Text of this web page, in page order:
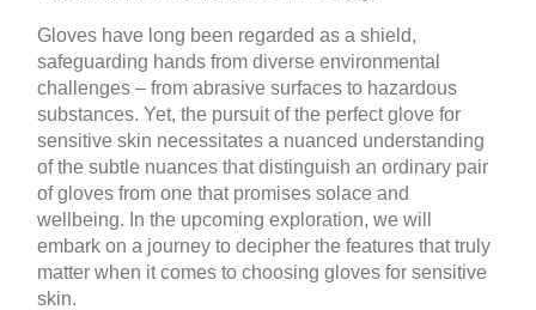
Gloves have long been regarded as a shield,
safeguarding hands from diverse environmental
challenges – from abrasive surfaces to hazardous
substances. Yet, the pursuit of the perfect glove for
sensitive skin necessitates a nuanced understanding
of the subtle nuances that distinguish an ordinary pair
of gloves from one that promises solace and
wellbeing. In the upcoming exploration, we will
embark on a journey to decipher the features that truly
matter when it comes to choosing gloves for sensitive
skin.